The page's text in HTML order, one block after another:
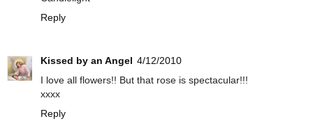
Reply
Kissed by an Angel 4/12/2010
I love all flowers!! But that rose is spectacular!!!
xxxx
Reply